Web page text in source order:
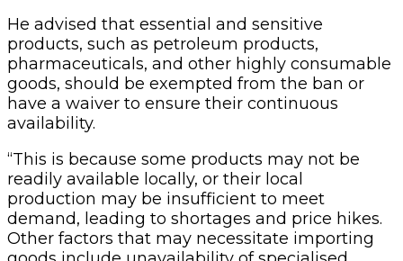
He advised that essential and sensitive
products, such as petroleum products,
pharmaceuticals, and other highly consumable
goods, should be exempted from the ban or
have a waiver to ensure their continuous
availability.
“This is because some products may not be
readily available locally, or their local
production may be insufficient to meet
demand, leading to shortages and price hikes.
Other factors that may necessitate importing